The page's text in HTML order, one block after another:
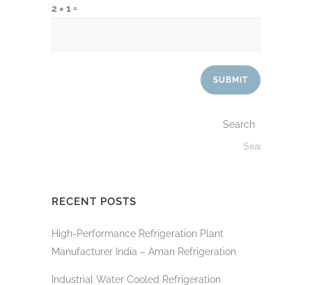
2 × 1 =
Search
RECENT POSTS
High-Performance Refrigeration Plant
Manufacturer India – Aman Refrigeration
Industrial Water Cooled Refrigeration